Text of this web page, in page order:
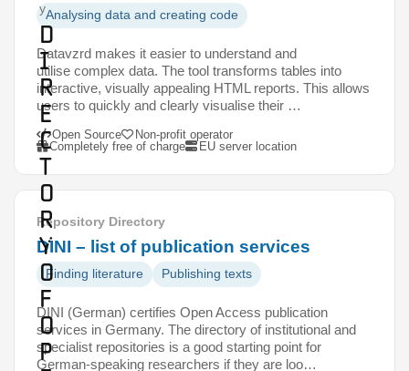
y
D
i
r
e
c
t
o
r
y
o
f
O
p
Analysing data and creating code
Datavzrd makes it easier to understand and
utilise complex data. The tool transforms tables into
interactive, visually appealing HTML reports. This allows
users to quickly and clearly visualise their …
Open Source
Non-profit operator
Completely free of charge
EU server location
Repository Directory
DINI – list of publication services
Finding literature Publishing texts
DINI (German) certifies Open Access publication
services in Germany. The directory of institutional and
specialist repositories is a good starting point for
German-speaking researchers if they are loo…